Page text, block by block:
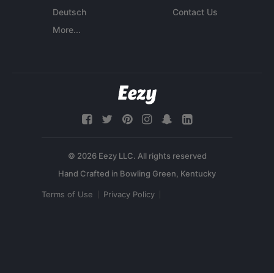
Deutsch
More...
Contact Us
© 2026 Eezy LLC. All rights reserved
Terms of Use Privacy Policy